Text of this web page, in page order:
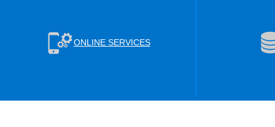
ONLINE SERVICES